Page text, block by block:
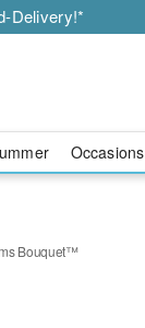
Delivery!*
Occasions
Bouquet™